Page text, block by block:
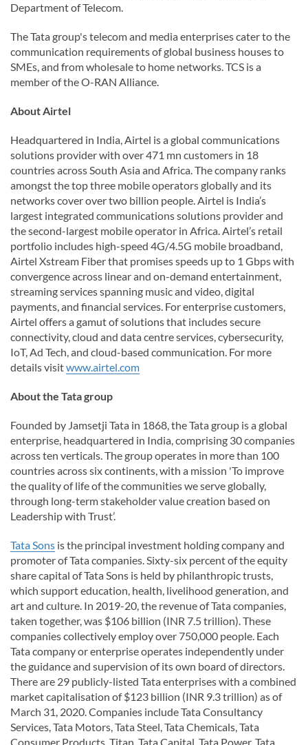
Department of Telecom.
The Tata group's telecom and media enterprises cater to the
communication requirements of global business houses to
SMEs, and from wholesale to home networks. TCS is a
member of the O-RAN Alliance.
About Airtel
Headquartered in India, Airtel is a global communications
solutions provider with over 471 mn customers in 18
countries across South Asia and Africa. The company ranks
amongst the top three mobile operators globally and its
networks cover over two billion people. Airtel is India’s
largest integrated communications solutions provider and
the second-largest mobile operator in Africa. Airtel’s retail
portfolio includes high-speed 4G/4.5G mobile broadband,
Airtel Xstream Fiber that promises speeds up to 1 Gbps with
convergence across linear and on-demand entertainment,
streaming services spanning music and video, digital
payments, and financial services. For enterprise customers,
Airtel offers a gamut of solutions that includes secure
connectivity, cloud and data centre services, cybersecurity,
IoT, Ad Tech, and cloud-based communication. For more
details visitwww.airtel.com
About the Tata group
Founded by Jamsetji Tata in 1868, the Tata group is a global
enterprise, headquartered in India, comprising 30 companies
across ten verticals. The group operates in more than 100
countries across six continents, with a mission 'To improve
the quality of life of the communities we serve globally,
through long-term stakeholder value creation based on
Leadership with Trust’.
Tata Sons is the principal investment holding company and
promoter of Tata companies. Sixty-six percent of the equity
share capital of Tata Sons is held by philanthropic trusts,
which support education, health, livelihood generation, and
art and culture. In 2019-20, the revenue of Tata companies,
taken together, was $106 billion (INR 7.5 trillion). These
companies collectively employ over 750,000 people. Each
Tata company or enterprise operates independently under
the guidance and supervision of its own board of directors.
There are 29 publicly-listed Tata enterprises with a combined
market capitalisation of $123 billion (INR 9.3 trillion) as of
March 31, 2020. Companies include Tata Consultancy
Services, Tata Motors, Tata Steel, Tata Chemicals, Tata
Consumer Products, Titan, Tata Capital, Tata Power, Tata